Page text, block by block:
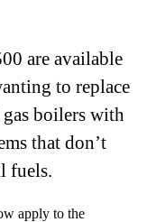
are available
to replace
boilers with
that don’t
fuels.
apply to the